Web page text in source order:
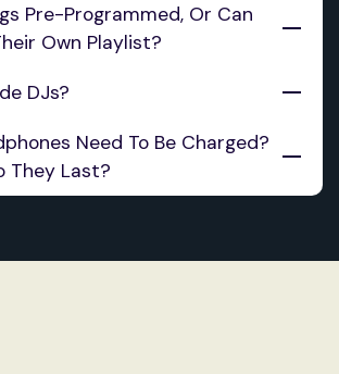
Pre-Programmed, Or Can
Own Playlist?
DJs?
Need To Be Charged?
They Last?